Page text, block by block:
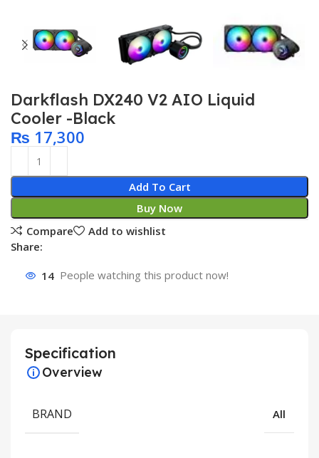
Darkflash DX240 V2 AIO Liquid
Cooler -Black
₨ 17,300
Add To Cart
Buy Now
Compare
Add to wishlist
Share:
14 People watching this product now!
Specification
Overview
BRAND All